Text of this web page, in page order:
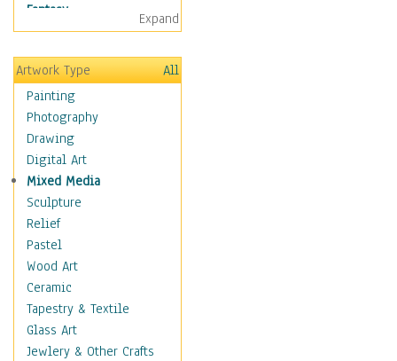
Fantasy
Alchemy
Cool Designs
Dreamscapes
Fantasy Elements
Horror Fantasy
Magical
Mythology
Space & Science Fiction
Figurative
Hobbies
Holidays
Home & Hearth
Maps
Military & Law
Motivational
Movies
Expand
Artwork Type
All
Painting
Photography
Drawing
Digital Art
Mixed Media
Sculpture
Relief
Pastel
Wood Art
Ceramic
Tapestry & Textile
Glass Art
Jewlery & Other Crafts